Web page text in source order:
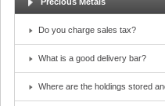
Do you charge sales tax?
What is a good delivery bar?
Where are the holdings stored